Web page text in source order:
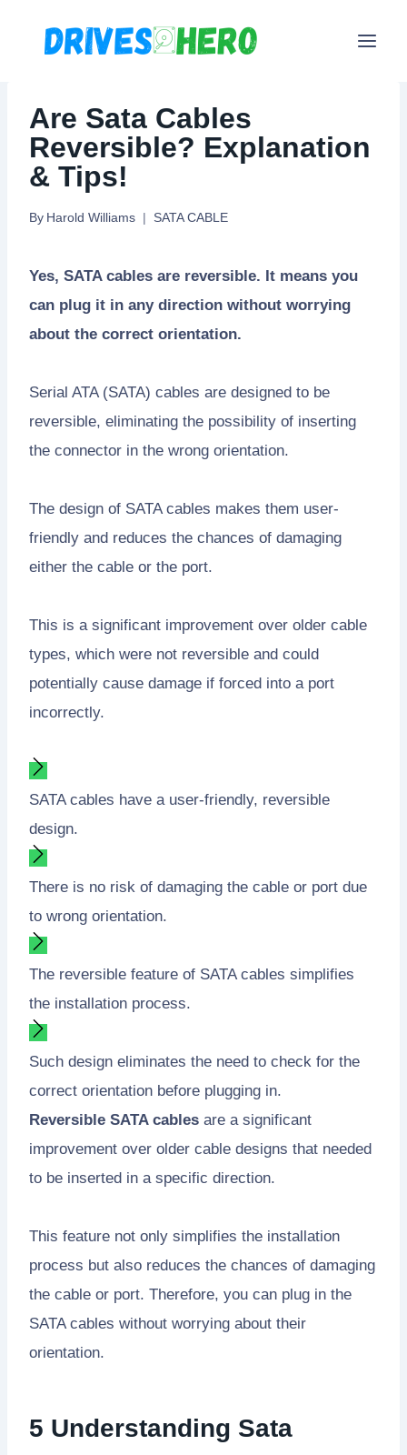
Are Sata Cables
Reversible? Explanation
& Tips!
By Harold Williams SATA CABLE
Yes, SATA cables are reversible. It means you
can plug it in any direction without worrying
about the correct orientation.
Serial ATA (SATA) cables are designed to be
reversible, eliminating the possibility of inserting
the connector in the wrong orientation.
The design of SATA cables makes them user-
friendly and reduces the chances of damaging
either the cable or the port.
This is a significant improvement over older cable
types, which were not reversible and could
potentially cause damage if forced into a port
incorrectly.
SATA cables have a user-friendly, reversible
design.
There is no risk of damaging the cable or port due
to wrong orientation.
The reversible feature of SATA cables simplifies
the installation process.
Such design eliminates the need to check for the
correct orientation before plugging in.
Reversible SATA cables are a significant
improvement over older cable designs that needed
to be inserted in a specific direction.
This feature not only simplifies the installation
process but also reduces the chances of damaging
the cable or port. Therefore, you can plug in the
SATA cables without worrying about their
orientation.
5 Understanding Sata